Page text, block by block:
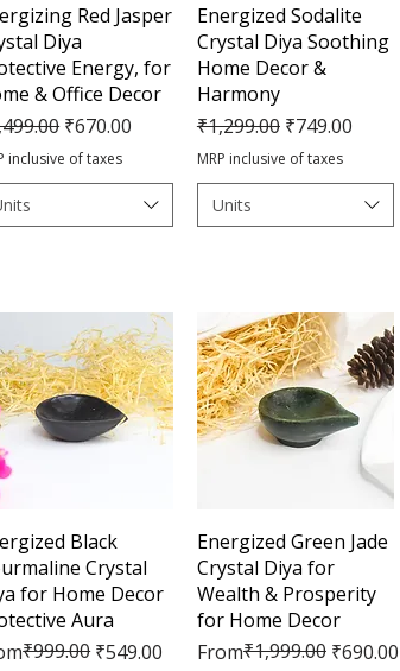
Quick ViewRed Jasper
Diya
Energy, for
& Office Decor
Price
Sale Price
₹670.00
inclusive of taxes
Quick View
Energized Sodalite
Crystal Diya Soothing
Home Decor &
Harmony
Regular Price
₹1,299.00 Sale Price
₹749.00
MRP inclusive of taxes
Units
Quick View
Black
Crystal
for Home Decor
Aura
Price
₹999.00 ₹549.00
Price
Quick View
Energized Green Jade
Crystal Diya for
Wealth & Prosperity
for Home Decor
From
Regular Price
₹1,999.00 ₹690.00
Sale Price